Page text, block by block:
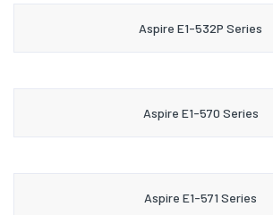
Aspire E1-532P Series
Aspire E1-570 Series
Aspire E1-571 Series